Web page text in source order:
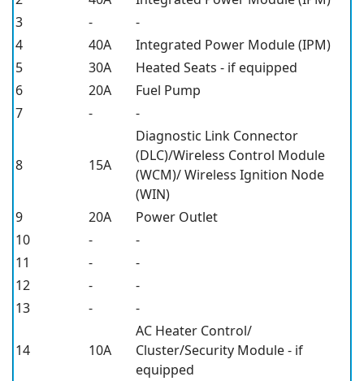
3
-
-
4
40A
Integrated Power Module (IPM)
5
30A
Heated Seats - if equipped
6
20A
Fuel Pump
7
- -
8 15A
Diagnostic Link Connector
(DLC)/Wireless Control Module
(WCM)/ Wireless Ignition Node
(WIN)
9
20A
Power Outlet
10
-
-
11
-
-
12
-
-
13
- -
14 10A
AC Heater Control/
Cluster/Security Module - if
equipped